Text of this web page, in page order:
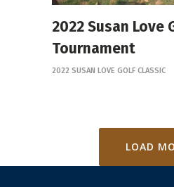
2022 Susan Love
Tournament
2022 SUSAN LOVE GOLF CLASSIC
LOAD